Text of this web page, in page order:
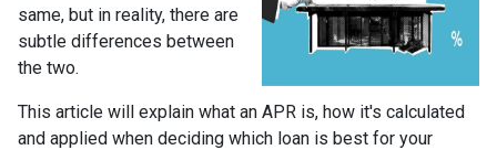
same, but in reality, there are
subtle differences between
the two.
This article will explain what an APR is, how it's calculated
and applied when deciding which loan is best for your